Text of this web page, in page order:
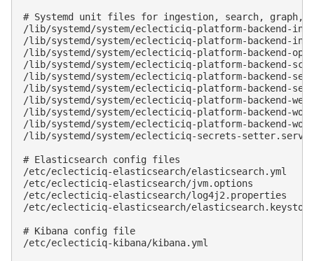
# Systemd unit files for ingestion, search, graph,
/lib/systemd/system/eclecticiq-platform-backend-
/lib/systemd/system/eclecticiq-platform-backend-
/lib/systemd/system/eclecticiq-platform-backend-
/lib/systemd/system/eclecticiq-platform-backend-
/lib/systemd/system/eclecticiq-platform-backend-
/lib/systemd/system/eclecticiq-platform-backend-
/lib/systemd/system/eclecticiq-platform-backend-
/lib/systemd/system/eclecticiq-platform-backend-
/lib/systemd/system/eclecticiq-platform-backend-
/lib/systemd/system/eclecticiq-secrets-
# Elasticsearch config files
/etc/eclecticiq-elasticsearch/elasticsearch.yml
/etc/eclecticiq-elasticsearch/jvm.options
/etc/eclecticiq-elasticsearch/log4j2.properties
/etc/eclecticiq-elasticsearch/elasticsearch.keystore
# Kibana config file
/etc/eclecticiq-kibana/kibana.yml